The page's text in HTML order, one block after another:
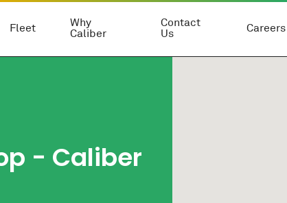
Fleet
Why
Caliber
Contact
Us
Careers
- Caliber